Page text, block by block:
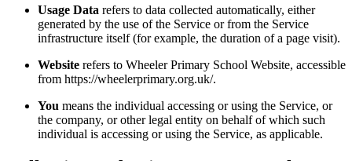
Usage Data refers to data collected automatically, either
generated by the use of the Service or from the Service
infrastructure itself (for example, the duration of a page visit).
Website refers to Wheeler Primary School Website, accessible
from https://wheelerprimary.org.uk/.
You means the individual accessing or using the Service, or
the company, or other legal entity on behalf of which such
individual is accessing or using the Service, as applicable.